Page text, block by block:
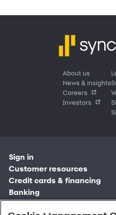
About us
News & insights
Careers
Investors
Sign in
Customer sign in
Credit cards
Synchrony Bank
Synchrony Mastercards
Customer resources
Contact us
Find account
Banking mobile app
Credit cards & financing
Manage account
Pay without sign in
Register account
Banking
Sign in
Open an account
Shopping